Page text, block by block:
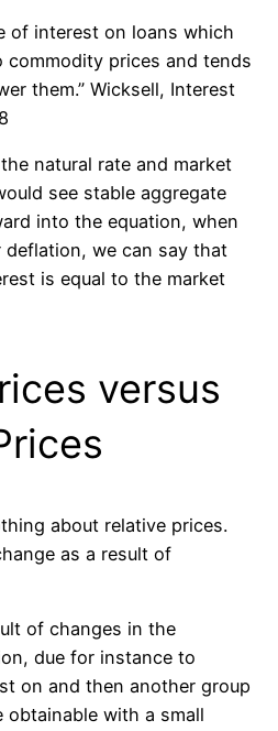
of interest on loans which
commodity prices and tends
them.” Wicksell, Interest
natural rate and market
see stable aggregate
into the equation, when
we can say that
is equal to the market
versus
about relative prices.
as a result of
of changes in the
due for instance to
on and then another group
with a small